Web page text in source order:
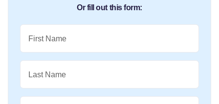
Or fill out this form:
First Name
Last Name